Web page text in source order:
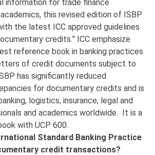
information for trade finance
this revised edition of ISBP
the latest ICC approved guidelines
credits.” ICC emphasize
reference book in banking practices
of credit documents subject to
has significantly reduced
for documentary credits and is
logistics, insurance, legal and
and academics worldwide. It is a
with UCP 600.
Standard Banking Practice
credit transactions?